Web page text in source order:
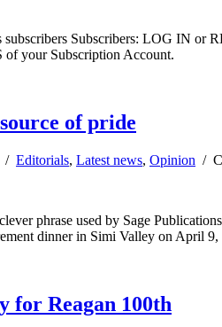
Subscribers: LOG IN
your Subscription Account.
of pride
/ Editorials, Latest news, Opinion /
phrase used by Sage
dinner in Simi Valley on April 9,
for Reagan 100th